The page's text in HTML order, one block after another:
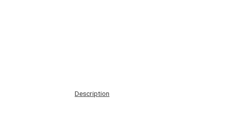
Description